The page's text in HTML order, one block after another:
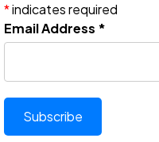
*indicates required
Email Address *